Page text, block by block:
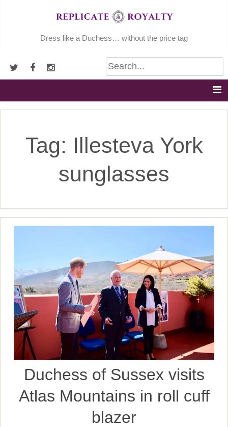
Dress like a Duchess… without the price tag
Tag: Illesteva York
sunglasses
Duchess of Sussex visits
Atlas Mountains in roll cuff
blazer